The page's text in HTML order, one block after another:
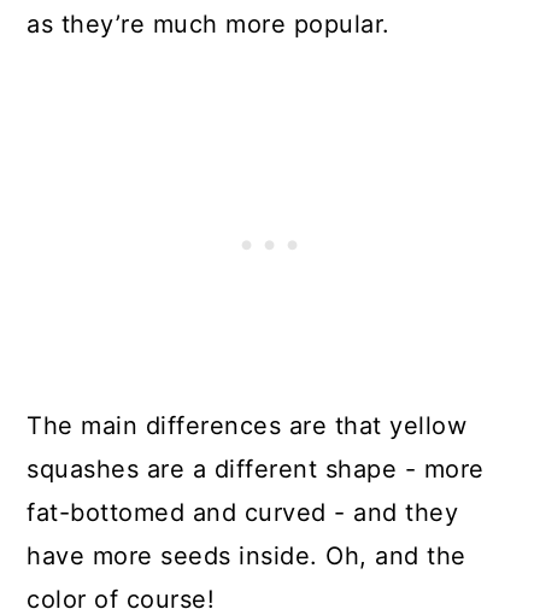
as they’re much more popular.
The main differences are that yellow
squashes are a different shape - more
fat-bottomed and curved - and they
have more seeds inside. Oh, and the
color of course!